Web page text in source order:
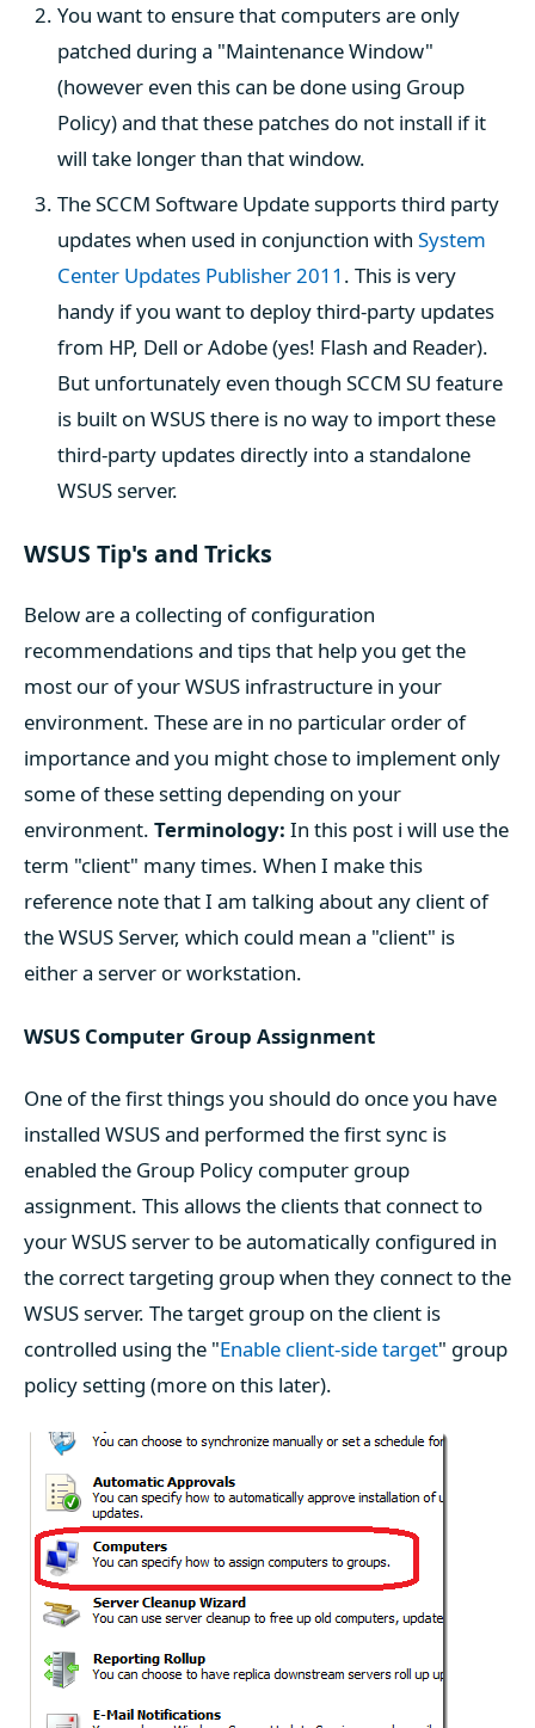
You want to ensure that computers are only
patched during a "Maintenance Window"
(however even this can be done using Group
Policy) and that these patches do not install if it
will take longer than that window.
The SCCM Software Update supports third party
updates when used in conjunction with System
Center Updates Publisher 2011 . This is very
handy if you want to deploy third-party updates
from HP, Dell or Adobe (yes! Flash and Reader).
But unfortunately even though SCCM SU feature
is built on WSUS there is no way to import these
third-party updates directly into a standalone
WSUS server.
WSUS Tip's and Tricks
Below are a collecting of configuration
recommendations and tips that help you get the
most our of your WSUS infrastructure in your
environment. These are in no particular order of
importance and you might chose to implement only
some of these setting depending on your
environment. Terminology: In this post i will use the
term "client" many times. When I make this
reference note that I am talking about any client of
the WSUS Server, which could mean a "client" is
either a server or workstation.
WSUS Computer Group Assignment
One of the first things you should do once you have
installed WSUS and performed the first sync is
enabled the Group Policy computer group
assignment. This allows the clients that connect to
your WSUS server to be automatically configured in
the correct targeting group when they connect to the
WSUS server. The target group on the client is
controlled using the "Enable client-side target" group
policy setting (more on this later).